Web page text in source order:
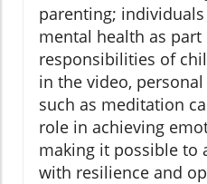
parenting;
mental health as
responsibilities of
in the video,
such as meditation
role in achieving
making it possible to
with resilience and